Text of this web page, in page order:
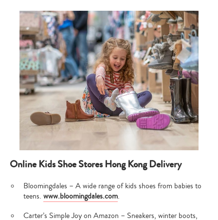
Online Kids Shoe Stores Hong Kong Delivery
Bloomingdales – A wide range of kids shoes from babies to
teens. www.bloomingdales.com.
Carter’s Simple Joy on Amazon – Sneakers, winter boots,